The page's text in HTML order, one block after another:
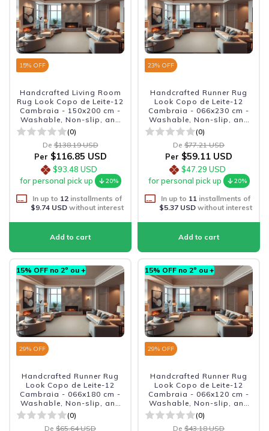
15% OFF
Handcrafted Living Room
Rug Look Copo de Leite-12
Cambraia - 150x200 cm -
Washable, Non-slip, and
Durable
(0)
De $138.19 USD
Per $116.85 USD
$93.48 USD
for personal pick up
20%
In up to 12installments of
$9.74 USDwithout interest
23% OFF
Handcrafted Runner Rug
Look Copo de Leite-12
Cambraia - 066x230 cm -
Washable, Non-slip, and
Durable
(0)
De $77.21 USD
Per $59.11 USD
$47.29 USD
for personal pick up
20%
In up to 11 installments of
$5.37 USDwithout interest
15% OFF no 2º ou +
29% OFF
Handcrafted Runner Rug
Look Copo de Leite-12
Cambraia - 066x180 cm -
Washable, Non-slip, and
Durable
(0)
De $65.64 USD
15% OFF no 2º ou +
29% OFF
Handcrafted Runner Rug
Look Copo de Leite-12
Cambraia - 066x120 cm -
Washable, Non-slip, and
Durable
(0)
De $43.18 USD